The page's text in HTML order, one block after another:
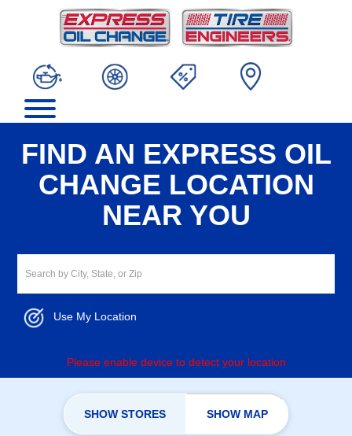
FIND AN EXPRESS OIL
CHANGE LOCATION
NEAR YOU
Use My Location
Please enable device to detect your location
SHOW STORES SHOW MAP